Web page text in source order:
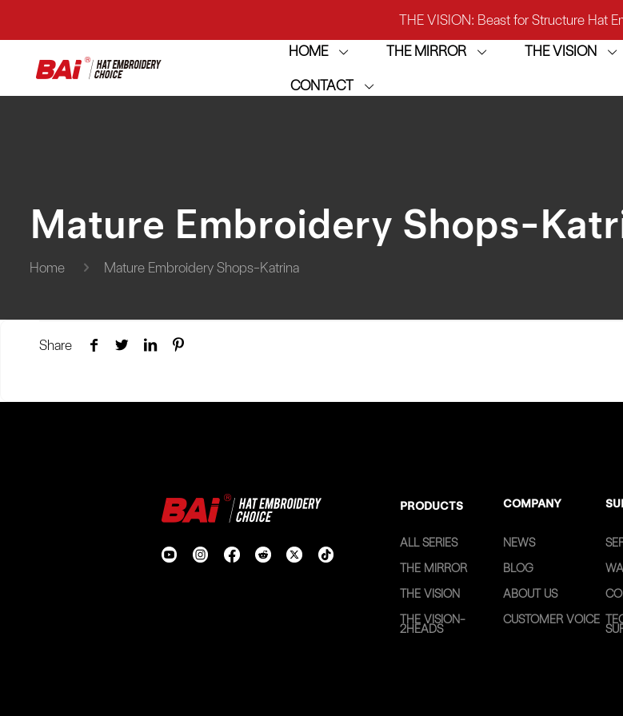
THE VISION: Beast for Structure Hat
THE MIRROR: 1st Choice for Entry-level
THE VISION-2HEADS: Powerful Assistant for
HOME THE MIRROR THE VISION
CONTACT
Mature Embroidery Shops-
Home Mature Embroidery Shops-Katrina
Share
PRODUCTS COMPANY
ALL SERIES
THE MIRROR
THE VISION
THE VISION-
2HEADS
NEWS
BLOG
ABOUT US
CUSTOMER VOICE